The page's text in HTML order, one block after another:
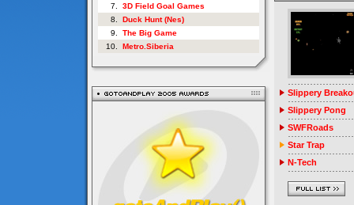
7.
3D Field Goal Games
8.
Duck Hunt (Nes)
9.
The Big Game
10.
Metro.Siberia
Slippery
Slippery Pong
SWFRoads
Star Trap
N-Tech